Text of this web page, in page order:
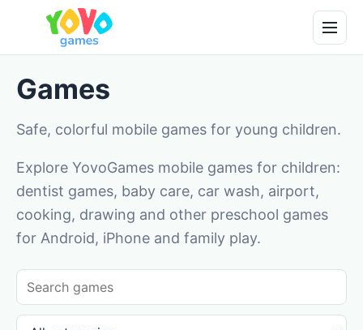
Games
Safe, colorful mobile games for young children.
Explore YovoGames mobile games for children:
dentist games, baby care, car wash, airport,
cooking, drawing and other preschool games
for Android, iPhone and family play.